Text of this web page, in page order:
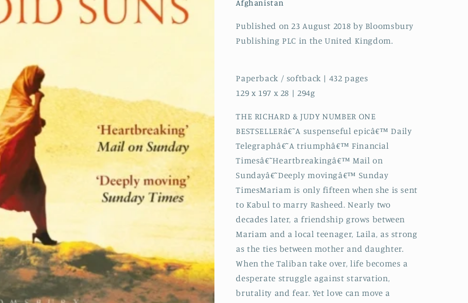
Afghanistan
Published on 23 August 2018 by Bloomsbury
Publishing PLC in the United Kingdom.
Paperback / softback | 432 pages
129 x 197 x 28 | 294g
THE RICHARD & JUDY NUMBER ONE
BESTSELLERâ€˜A suspenseful epicâ€™ Daily
Telegraphâ€˜A triumphâ€™ Financial
Timesâ€˜Heartbreakingâ€™ Mail on
Sundayâ€˜Deeply movingâ€™ Sunday
TimesMariam is only fifteen when she is sent
to Kabul to marry Rasheed. Nearly two
decades later, a friendship grows between
Mariam and a local teenager, Laila, as strong
as the ties between mother and daughter.
When the Taliban take over, life becomes a
desperate struggle against starvation,
brutality and fear. Yet love can move a